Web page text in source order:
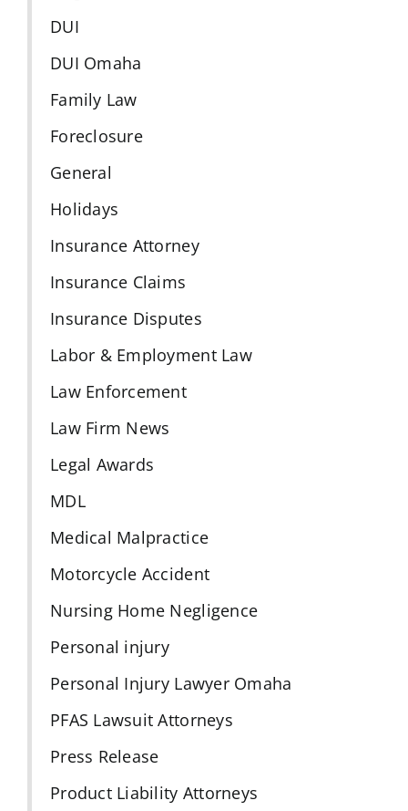
DUI
DUI Omaha
Family Law
Foreclosure
General
Holidays
Insurance Attorney
Insurance Claims
Insurance Disputes
Labor & Employment Law
Law Enforcement
Law Firm News
Legal Awards
MDL
Medical Malpractice
Motorcycle Accident
Nursing Home Negligence
Personal injury
Personal Injury Lawyer Omaha
PFAS Lawsuit Attorneys
Press Release
Product Liability Attorneys